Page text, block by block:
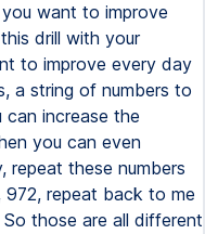
want to improve
drill with your
to improve every day
a string of numbers to
increase the
you can even
repeat these numbers
repeat back to me
those are all different